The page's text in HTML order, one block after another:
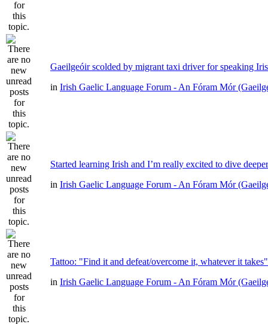
Gaeilgeóir scolded by migrant taxi driver for speaking
in Irish Gaelic Language Forum - An Fóram Mór
Started learning Irish and I’m really excited to dive deeper
in Irish Gaelic Language Forum - An Fóram Mór
Tattoo: "Find it and defeat/overcome it, whatever it takes"
in Irish Gaelic Language Forum - An Fóram Mór